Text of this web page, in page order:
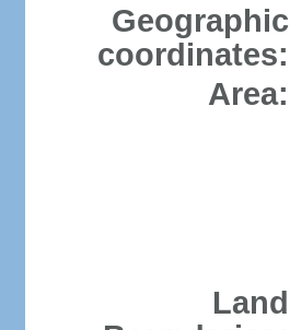
Geographic
coordinates:
Area:
Land